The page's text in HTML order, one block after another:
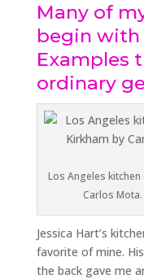
Many of
begin with
Examples
ordinary
Los Angeles kitchen
Carlos
Jessica Hart’s
favorite of mine.
the back gave me